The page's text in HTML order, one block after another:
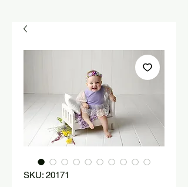
SKU: 20171